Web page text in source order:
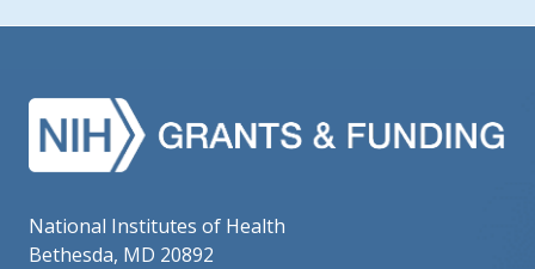
National Institutes of Health
Bethesda, MD 20892